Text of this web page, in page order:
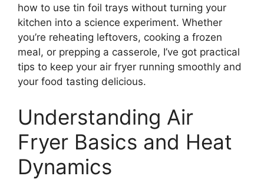
how to use tin foil trays without turning your
kitchen into a science experiment. Whether
you’re reheating leftovers, cooking a frozen
meal, or prepping a casserole, I’ve got practical
tips to keep your air fryer running smoothly and
your food tasting delicious.
Understanding Air
Fryer Basics and Heat
Dynamics